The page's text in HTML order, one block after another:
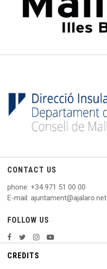
CONTACT US
phone: +34 971 51 00 00
E-mail: ajuntament@ajalaro.net
FOLLOW US
CREDITS